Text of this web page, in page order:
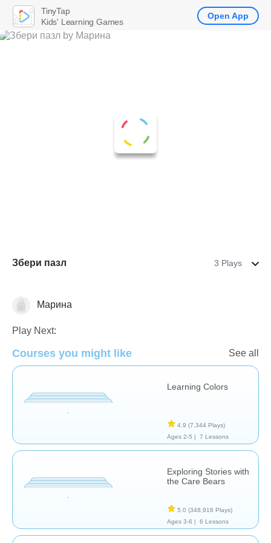
Збери пазл 3 Plays
Early Childhood
Марина
Play Next:
Courses you might like See all
Learning Colors
4.9 (7,344 Plays)
Ages 2-5 |
7 Lessons
Exploring Stories with
the Care Bears
5.0 (348,918 Plays)
Ages 3-6 |
6 Lessons
TinyTap
Kids' Learning Games
Open App